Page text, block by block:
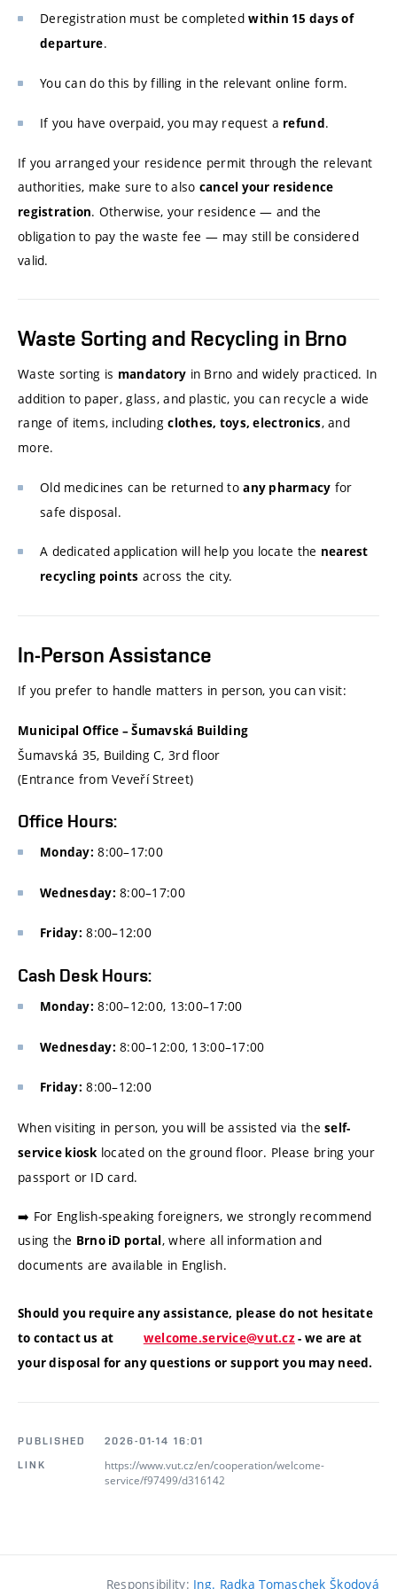
Deregistration must be completedwithin 15 days of
departure.
You can do this by filling in the relevant online form.
If you have overpaid, you may request a refund.
If you arranged your residence permit through the relevant
authorities, make sure to also cancel your residence
registration. Otherwise, your residence — and the
obligation to pay the waste fee — may still be considered
valid.
Waste Sorting and Recycling in Brno
Waste sorting is mandatory in Brno and widely practiced. In
addition to paper, glass, and plastic, you can recycle a wide
range of items, includingclothes, toys, electronics, and
more.
Old medicines can be returned toany pharmacy for
safe disposal.
A dedicated application will help you locate the nearest
recycling points across the city.
In-Person Assistance
If you prefer to handle matters in person, you can visit:
Municipal Office – Šumavská Building
Šumavská 35, Building C, 3rd floor
(Entrance from Veveří Street)
Office Hours:
Monday: 8:00–17:00
Wednesday: 8:00–17:00
Friday: 8:00–12:00
Cash Desk Hours:
Monday: 8:00–12:00, 13:00–17:00
Wednesday: 8:00–12:00, 13:00–17:00
Friday: 8:00–12:00
When visiting in person, you will be assisted via theself-
service kiosk located on the ground floor. Please bring your
passport or ID card.
➡️ For English-speaking foreigners, we strongly recommend
using the Brno iD portal , where all information and
documents are available in English.
Should you require any assistance, please do not hesitate
to contact us at
welcome.service@vut.cz- we are at
your disposal for any questions or support you may need.
PUBLISHED
2026-01-14 16:01
LINK
https://www.vut.cz/en/cooperation/welcome-
service/f97499/d316142
Responsibility: Ing. Radka Tomaschek Škodová